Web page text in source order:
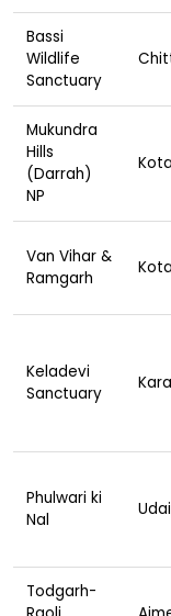
Bassi
Wildlife
Sanctuary
Mukundra
Hills
(Darrah)
NP
Kota
Van Vihar &
Ramgarh
Kota
Keladevi
Sanctuary
Phulwari ki
Nal
Todgarh-